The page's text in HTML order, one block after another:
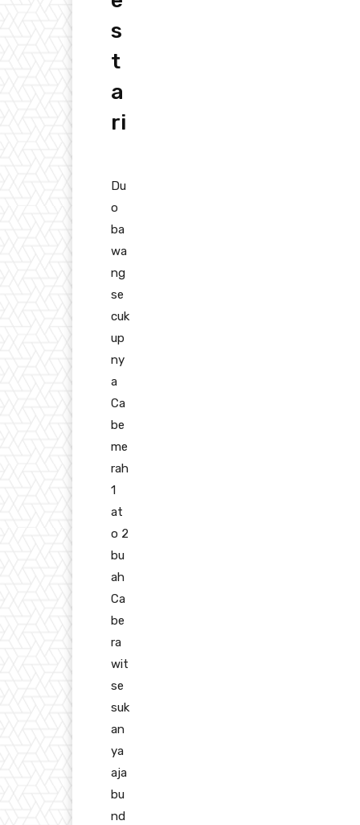
s
t
a
ri
Du
o
ba
wa
ng
se
cuk
up
ny
a
Ca
be
me
rah
1
at
o 2
bu
ah
Ca
be
ra
wit
se
suk
an
ya
aja
bu
nd